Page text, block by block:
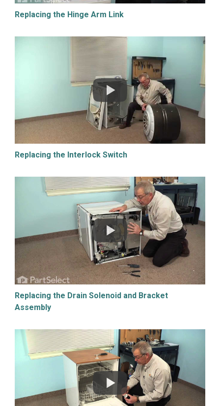
Replacing the Hinge Arm Link
Replacing the Interlock Switch
Replacing the Drain Solenoid and Bracket
Assembly